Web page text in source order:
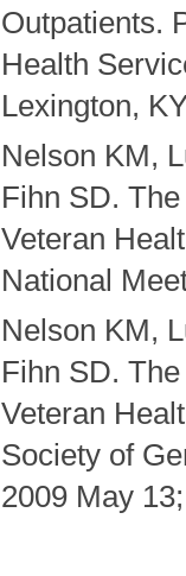
Outpatients.
Health
Lexington,
Nelson KM,
Fihn SD.
Veteran
National
Nelson KM,
Fihn SD.
Veteran
Society of
2009 May